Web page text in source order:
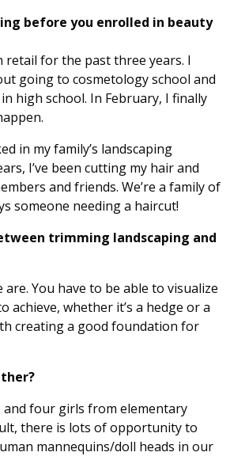
before you enrolled in beauty
retail for the past three years. I
going to cosmetology school and
high school. In February, I finally
in my family’s landscaping
I’ve been cutting my hair and
and friends. We’re a family of
someone needing a haircut!
trimming landscaping and
You have to be able to visualize
achieve, whether it’s a hedge or a
creating a good foundation for
and four girls from elementary
there is lots of opportunity to
mannequins/doll heads in our